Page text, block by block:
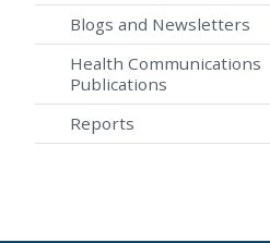
Blogs and Newsletters
Health Communications
Publications
Reports